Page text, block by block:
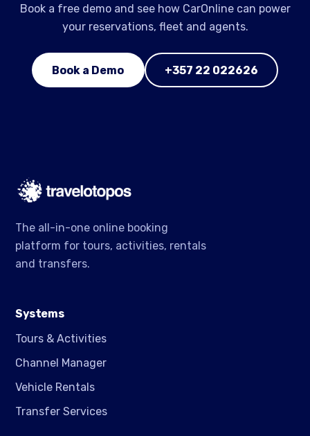
Book a free demo and see how CarOnline can power
your reservations, fleet and agents.
Book a Demo +357 22 022626
The all-in-one online booking
platform for tours, activities, rentals
and transfers.
Systems
Tours & Activities
Channel Manager
Vehicle Rentals
Transfer Services